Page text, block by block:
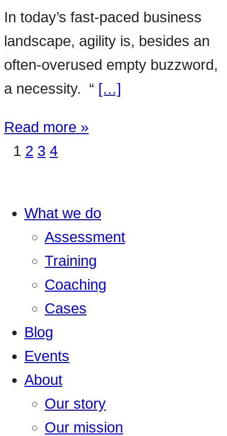
In today’s fast-paced business
landscape, agility is, besides an
often-overused empty buzzword,
a necessity. “ […]
Read more »
1 2 3 4
What we do
Assessment
Training
Coaching
Cases
Blog
Events
About
Our story
Our mission